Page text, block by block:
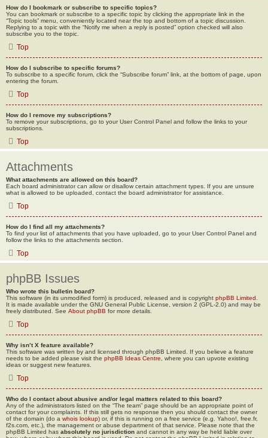
How do I bookmark or subscribe to specific topics?
You can bookmark or subscribe to a specific topic by clicking the appropriate link in the
“Topic tools” menu, conveniently located near the top and bottom of a topic discussion.
Replying to a topic with the “Notify me when a reply is posted” option checked will also
subscribe you to the topic.
Top
How do I subscribe to specific forums?
To subscribe to a specific forum, click the “Subscribe forum” link, at the bottom of page, upon
entering the forum.
Top
How do I remove my subscriptions?
To remove your subscriptions, go to your User Control Panel and follow the links to your
subscriptions.
Top
Attachments
What attachments are allowed on this board?
Each board administrator can allow or disallow certain attachment types. If you are unsure
what is allowed to be uploaded, contact the board administrator for assistance.
Top
How do I find all my attachments?
To find your list of attachments that you have uploaded, go to your User Control Panel and
follow the links to the attachments section.
Top
phpBB Issues
Who wrote this bulletin board?
This software (in its unmodified form) is produced, released and is copyright phpBB Limited
It is made available under the GNU General Public License, version 2 (GPL-2.0) and may be
freely distributed. See About phpBB for more details.
Top
Why isn’t X feature available?
This software was written by and licensed through phpBB Limited. If you believe a feature
needs to be added please visit the phpBB Ideas Centre , where you can upvote existing
ideas or suggest new features.
Top
Who do I contact about abusive and/or legal matters related to this board?
Any of the administrators listed on the “The team” page should be an appropriate point of
contact for your complaints. If this still gets no response then you should contact the owner
of the domain (do a whois lookup) or, if this is running on a free service (e.g. Yahoo!, free.fr,
f2s.com, etc.), the management or abuse department of that service. Please note that the
phpBB Limited has absolutely no jurisdiction and cannot in any way be held liable over